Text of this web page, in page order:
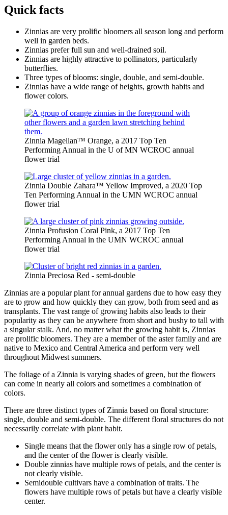
Quick facts
Zinnias are very prolific bloomers all season long and perform
well in garden beds.
Zinnias prefer full sun and well-drained soil.
Zinnias are highly attractive to pollinators, particularly
butterflies.
Three types of blooms: single, double, and semi-double.
Zinnias have a wide range of heights, growth habits and
flower colors.
Zinnia Magellan™ Orange, a 2017 Top Ten
Performing Annual in the U of MN WCROC annual
flower trial
Zinnia Double Zahara™ Yellow Improved, a 2020 Top
Ten Performing Annual in the UMN WCROC annual
flower trial
Zinnia Profusion Coral Pink, a 2017 Top Ten
Performing Annual in the UMN WCROC annual
flower trial
Zinnia Preciosa Red - semi-double
Zinnias are a popular plant for annual gardens due to how easy they
are to grow and how quickly they can grow, both from seed and as
transplants. The vast range of growing habits also leads to their
popularity as they can be anywhere from short and bushy to tall with
a singular stalk. And, no matter what the growing habit is, Zinnias
are prolific bloomers. They are a member of the aster family and are
native to Mexico and Central America and perform very well
throughout Midwest summers.
The foliage of a Zinnia is varying shades of green, but the flowers
can come in nearly all colors and sometimes a combination of
colors.
There are three distinct types of Zinnia based on floral structure:
single, double and semi-double. The different floral structures do not
necessarily correlate with plant habit.
Single means that the flower only has a single row of petals,
and the center of the flower is clearly visible.
Double zinnias have multiple rows of petals, and the center is
not clearly visible.
Semidouble cultivars have a combination of traits. The
flowers have multiple rows of petals but have a clearly visible
center.